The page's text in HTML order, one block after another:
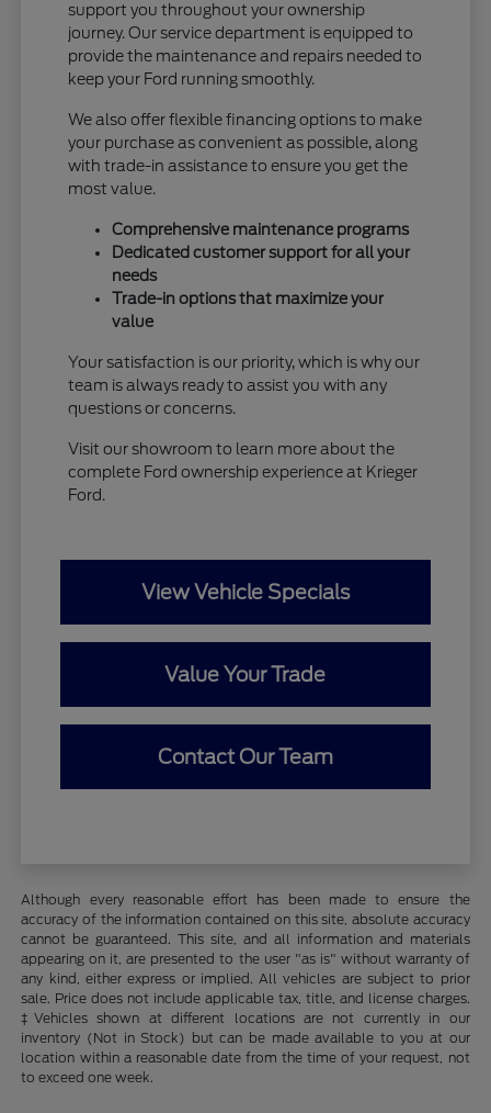
support you throughout your ownership
journey. Our service department is equipped to
provide the maintenance and repairs needed to
keep your Ford running smoothly.
We also offer flexible financing options to make
your purchase as convenient as possible, along
with trade-in assistance to ensure you get the
most value.
Comprehensive maintenance programs
Dedicated customer support for all your
needs
Trade-in options that maximize your
value
Your satisfaction is our priority, which is why our
team is always ready to assist you with any
questions or concerns.
Visit our showroom to learn more about the
complete Ford ownership experience at Krieger
Ford.
View Vehicle Specials
Value Your Trade
Contact Our Team
Although every reasonable effort has been made to ensure the
accuracy of the information contained on this site, absolute accuracy
cannot be guaranteed. This site, and all information and materials
appearing on it, are presented to the user "as is" without warranty of
any kind, either express or implied. All vehicles are subject to prior
sale. Price does not include applicable tax, title, and license charges.
‡Vehicles shown at different locations are not currently in our
inventory (Not in Stock) but can be made available to you at our
location within a reasonable date from the time of your request, not
to exceed one week.